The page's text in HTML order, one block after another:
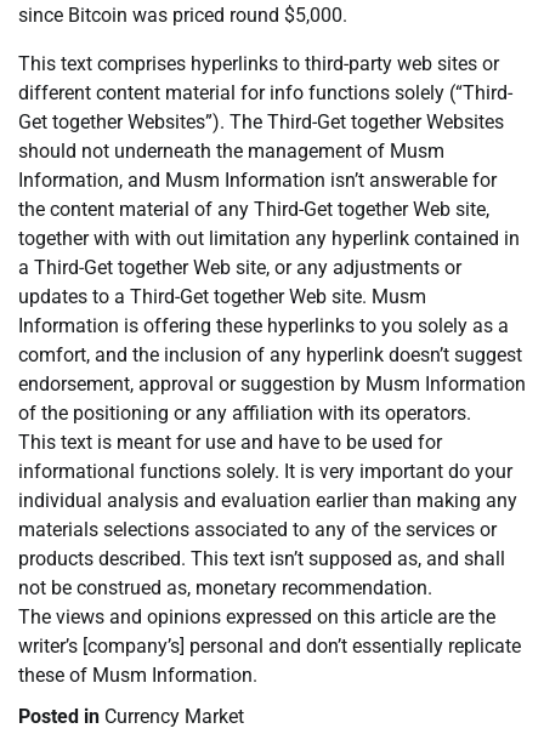
since Bitcoin was priced round $5,000.
This text comprises hyperlinks to third-party web sites or
different content material for info functions solely (“Third-
Get together Websites”). The Third-Get together Websites
should not underneath the management of Musm
Information, and Musm Information isn’t answerable for
the content material of any Third-Get together Web site,
together with with out limitation any hyperlink contained in
a Third-Get together Web site, or any adjustments or
updates to a Third-Get together Web site. Musm
Information is offering these hyperlinks to you solely as a
comfort, and the inclusion of any hyperlink doesn’t suggest
endorsement, approval or suggestion by Musm Information
of the positioning or any affiliation with its operators.
This text is meant for use and have to be used for
informational functions solely. It is very important do your
individual analysis and evaluation earlier than making any
materials selections associated to any of the services or
products described. This text isn’t supposed as, and shall
not be construed as, monetary recommendation.
The views and opinions expressed on this article are the
writer’s [company’s] personal and don’t essentially replicate
these of Musm Information.
Posted in Currency Market